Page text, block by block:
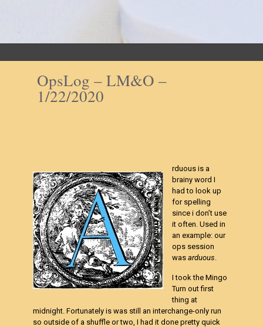
OpsLog – LM&O –
1/22/2020
rduous is a
brainy word I
had to look up
for spelling
since i don’t use
it often. Used in
an example: our
ops session
wasarduous.
I took the Mingo
Turn out first
thing at
midnight. Fortunately is was still an interchange-only run
so outside of a shuffle or two, I had it done pretty quick